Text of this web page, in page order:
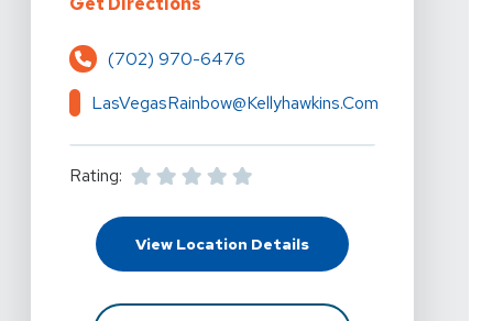
(702) 970-6476
LasVegasRainbow@kellyhawkins.com
Rating:
View Location DetailsFor Kelly Hawkins